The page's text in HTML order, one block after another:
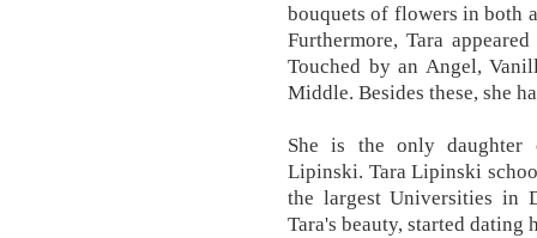
bouquets of flowers in both
Furthermore, Tara
Touched by an Angel,
Middle. Besides these, she
She is the only daughter
Lipinski. Tara Lipinski
the largest Universities in
Tara's beauty, started dating